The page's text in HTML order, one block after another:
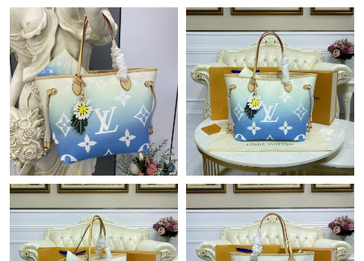
Just Sold: Rachel from Nashville on Jun 01, 2026 at 1:27 PM.
Just Sold: Megan from Mexico City on Jul 12, 2026 at 10:47 AM.
Just Sold: Nina from Toronto on Jul 09, 2026 at 10:17 PM.
Just Sold: Paul from Los Angeles on Jul 30, 2026 at 8:20 PM.
Just Sold: George from Portland on Jun 19, 2026 at 3:36 PM.